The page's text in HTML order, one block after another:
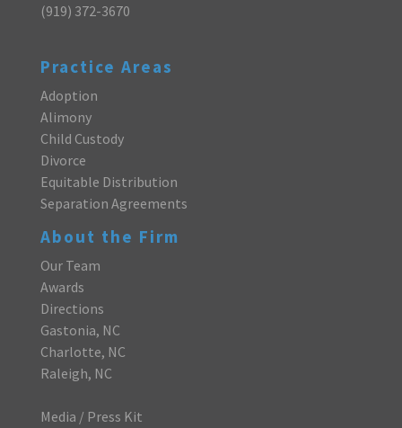
(919) 372-3670
Practice Areas
Adoption
Alimony
Child Custody
Divorce
Equitable Distribution
Separation Agreements
About the Firm
Our Team
Awards
Directions
Gastonia, NC
Charlotte, NC
Raleigh, NC
Media / Press Kit